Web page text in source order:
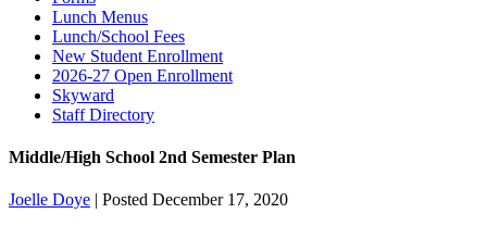
Lunch Menus
Lunch/School Fees
New Student Enrollment
2026-27 Open Enrollment
Skyward
Staff Directory
Middle/High School 2nd Semester Plan
Joelle Doye | Posted December 17, 2020